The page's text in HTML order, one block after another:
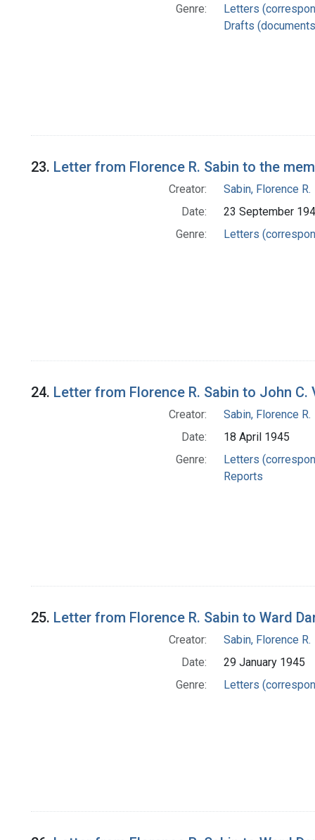
Genre:
Letters
Drafts
23. Letter from Florence R. Sabin to the
Creator:
Sabin, Florence R.
Date:
23 September
Genre:
Letters
24. Letter from Florence R. Sabin to John C.
Creator:
Sabin, Florence R.
Date:
18 April 1945
Genre:
Letters
Reports
25. Letter from Florence R. Sabin to Ward
Creator:
Sabin, Florence R.
Date:
29 January 1945
Genre:
Letters